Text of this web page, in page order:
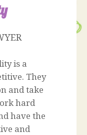
is a
They
and take
hard
have the
and